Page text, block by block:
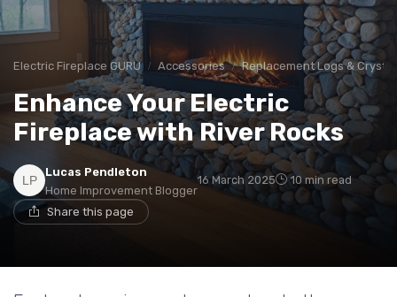
Electric Fireplace GURU Accessories Replacement Logs &
Enhance Your Electric
Fireplace with River Rocks
Lucas Pendleton
Home Improvement Blogger
16 March 2025 10 min read
Share this page